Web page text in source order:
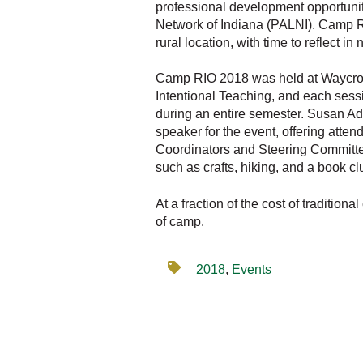
professional development
Network of Indiana (PALNI). Camp
rural location, with time to reflect in
Camp RIO 2018 was held at
Intentional Teaching, and each
during an entire semester. Susan
speaker for the event, offering
Coordinators and Steering
such as crafts, hiking, and a book
At a fraction of the cost of
of camp.
2018, Events